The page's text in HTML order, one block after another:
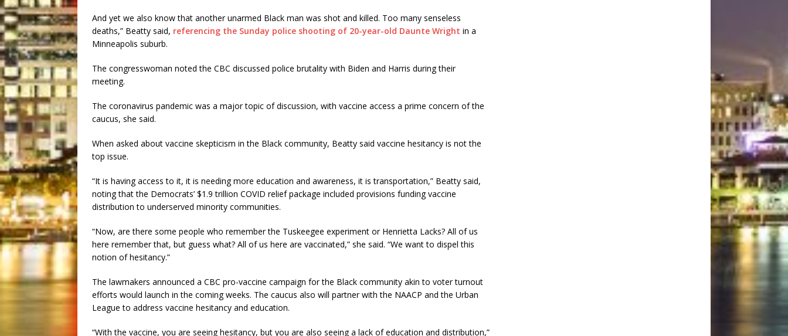
And yet we also know that another unarmed Black man was shot and killed. Too many senseless
deaths,” Beatty said, referencing the Sunday police shooting of 20-year-old Daunte Wright in a
Minneapolis suburb.
The congresswoman noted the CBC discussed police brutality with Biden and Harris during their
meeting.
The coronavirus pandemic was a major topic of discussion, with vaccine access a prime concern of the
caucus, she said.
When asked about vaccine skepticism in the Black community, Beatty said vaccine hesitancy is not the
top issue.
“It is having access to it, it is needing more education and awareness, it is transportation,” Beatty said,
noting that the Democrats’ $1.9 trillion COVID relief package included provisions funding vaccine
distribution to underserved minority communities.
“Now, are there some people who remember the Tuskeegee experiment or Henrietta Lacks? All of us
here remember that, but guess what? All of us here are vaccinated,” she said. “We want to dispel this
notion of hesitancy.”
The lawmakers announced a CBC pro-vaccine campaign for the Black community akin to voter turnout
efforts would launch in the coming weeks. The caucus also will partner with the NAACP and the Urban
League to address vaccine hesitancy and education.
“With the vaccine, you are seeing hesitancy, but you are also seeing a lack of education and distribution,”